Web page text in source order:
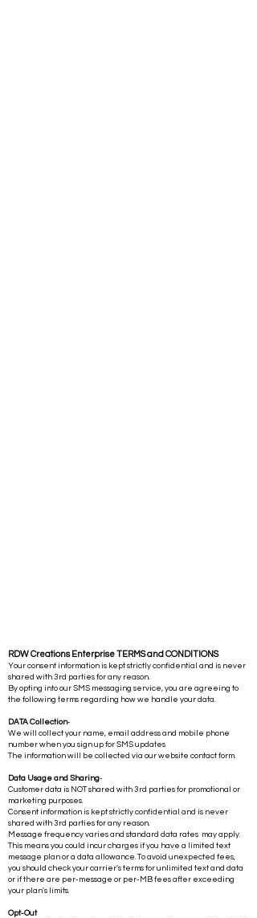
RDW Creations Enterprise TERMS and CONDITIONS
Your consent information is kept strictly confidential and is never
shared with 3rd parties for any reason.
By opting into our SMS messaging service, you are agreeing to
the following terms regarding how we handle your data.
DATA Collection-
We will collect your name, email address and mobile phone
number when you sign up for SMS updates
The information will be collected via our website contact form.
Data Usage and Sharing-
Customer data is NOT shared with 3rd parties for promotional or
marketing purposes.
Consent information is kept strictly confidential and is never
shared with 3rd parties for any reason.
Message frequency varies and standard data rates may apply.
This means you could incur charges if you have a limited text
message plan or a data allowance. To avoid unexpected fees,
you should check your carrier's terms for unlimited text and data
or if there are per-message or per-MB fees after exceeding
your plan's limits.
Opt-Out